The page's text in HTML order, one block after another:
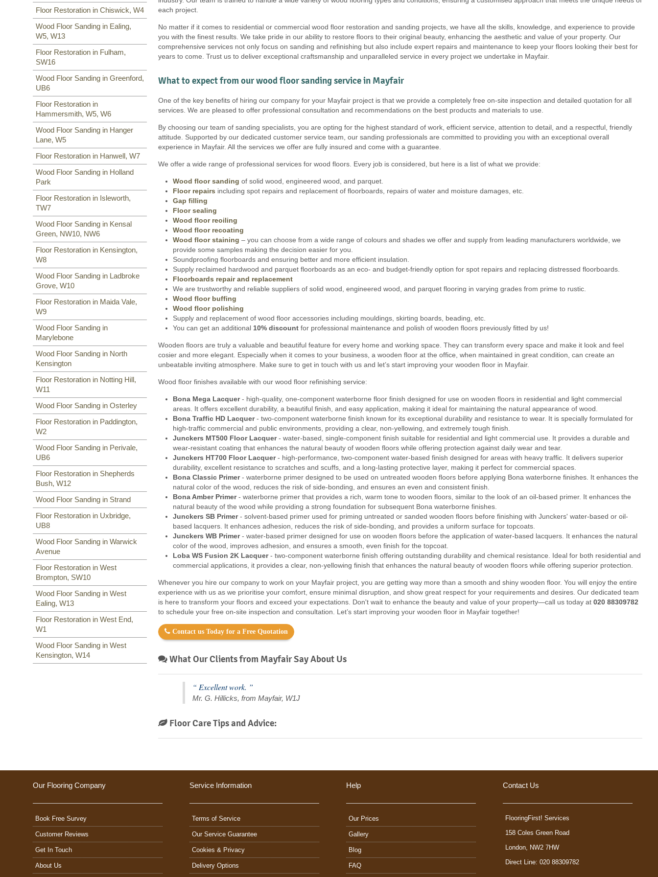
SW6, SW1, SW15, TW9, TW10,
SW15, SW7, SW20, SW9, SW16,
SW16, SW17, SW18, SW19,
SW10,
W7,TW7,NW10, NW6,W8,
W10, W9,W1,W11 ,W2,UB6
W12, UB8, SW10,W13,W1,
W14 ,
Floor Restoration in Chiswick, W4
Wood Floor Sanding in Ealing,
W5, W13
Floor Restoration in Fulham,
SW16
Wood Floor Sanding in Greenford,
UB6
Floor Restoration in
Hammersmith, W5, W6
Wood Floor Sanding in Hanger
Lane, W5
Floor Restoration in Hanwell, W7
Wood Floor Sanding in Holland
Park
Floor Restoration in Isleworth,
TW7
Wood Floor Sanding in Kensal
Green, NW10, NW6
Floor Restoration in Kensington,
W8
Wood Floor Sanding in Ladbroke
Grove, W10
Floor Restoration in Maida Vale,
W9
Wood Floor Sanding in
Marylebone
Wood Floor Sanding in North
Kensington
Floor Restoration in Notting Hill,
W11
Wood Floor Sanding in Osterley
Floor Restoration in Paddington,
W2
Wood Floor Sanding in Perivale,
UB6
Floor Restoration in Shepherds
Bush, W12
Wood Floor Sanding in Strand
Floor Restoration in Uxbridge,
UB8
Wood Floor Sanding in Warwick
Avenue
Floor Restoration in West
Brompton, SW10
Wood Floor Sanding in West
Ealing, W13
Floor Restoration in West End,
W1
Wood Floor Sanding in West
Kensington, W14
each project.
No matter if it comes to residential or commercial wood floor restoration and sanding projects, we have all the skills, knowledge, and experience to provide
you with the finest results. We take pride in our ability to restore floors to their original beauty, enhancing the aesthetic and value of your property. Our
comprehensive services not only focus on sanding and refinishing but also include expert repairs and maintenance to keep your floors looking their best for
years to come. Trust us to deliver exceptional craftsmanship and unparalleled service in every project we undertake in Mayfair.
What to expect from our wood floor sanding service in Mayfair
One of the key benefits of hiring our company for your Mayfair project is that we provide a completely free on-site inspection and detailed quotation for all
services. We are pleased to offer professional consultation and recommendations on the best products and materials to use.
By choosing our team of sanding specialists, you are opting for the highest standard of work, efficient service, attention to detail, and a respectful, friendly
attitude. Supported by our dedicated customer service team, our sanding professionals are committed to providing you with an exceptional overall
experience in Mayfair. All the services we offer are fully insured and come with a guarantee.
We offer a wide range of professional services for wood floors. Every job is considered, but here is a list of what we provide:
Wood floor sanding of solid wood, engineered wood, and parquet.
Floor repairs including spot repairs and replacement of floorboards, repairs of water and moisture damages, etc.
Gap filling
Floor sealing
Wood floor reoiling
Wood floor recoating
Wood floor staining – you can choose from a wide range of colours and shades we offer and supply from leading manufacturers worldwide, we
provide some samples making the decision easier for you.
Soundproofing floorboards and ensuring better and more efficient insulation.
Supply reclaimed hardwood and parquet floorboards as an eco- and budget-friendly option for spot repairs and replacing distressed floorboards.
Floorboards repair and replacement
We are trustworthy and reliable suppliers of solid wood, engineered wood, and parquet flooring in varying grades from prime to rustic.
Wood floor buffing
Wood floor polishing
Supply and replacement of wood floor accessories including mouldings, skirting boards, beading, etc.
You can get an additional 10% discount for professional maintenance and polish of wooden floors previously fitted by us!
Wooden floors are truly a valuable and beautiful feature for every home and working space. They can transform every space and make it look and feel
cosier and more elegant. Especially when it comes to your business, a wooden floor at the office, when maintained in great condition, can create an
unbeatable inviting atmosphere. Make sure to get in touch with us and let’s start improving your wooden floor in Mayfair.
Wood floor finishes available with our wood floor refinishing service:
Bona Mega Lacquer- high-quality, one-component waterborne floor finish designed for use on wooden floors in residential and light commercial
areas. It offers excellent durability, a beautiful finish, and easy application, making it ideal for maintaining the natural appearance of wood.
Bona Traffic HD Lacquer- two-component waterborne finish known for its exceptional durability and resistance to wear. It is specially formulated for
high-traffic commercial and public environments, providing a clear, non-yellowing, and extremely tough finish.
Junckers MT500 Floor Lacquer- water-based, single-component finish suitable for residential and light commercial use. It provides a durable and
wear-resistant coating that enhances the natural beauty of wooden floors while offering protection against daily wear and tear.
Junckers HT700 Floor Lacquer- high-performance, two-component water-based finish designed for areas with heavy traffic. It delivers superior
durability, excellent resistance to scratches and scuffs, and a long-lasting protective layer, making it perfect for commercial spaces.
Bona Classic Primer- waterborne primer designed to be used on untreated wooden floors before applying Bona waterborne finishes. It enhances the
natural color of the wood, reduces the risk of side-bonding, and ensures an even and consistent finish.
Bona Amber Primer- waterborne primer that provides a rich, warm tone to wooden floors, similar to the look of an oil-based primer. It enhances the
natural beauty of the wood while providing a strong foundation for subsequent Bona waterborne finishes.
Junckers SB Primer- solvent-based primer used for priming untreated or sanded wooden floors before finishing with Junckers' water-based or oil-
based lacquers. It enhances adhesion, reduces the risk of side-bonding, and provides a uniform surface for topcoats.
Junckers WB Primer- water-based primer designed for use on wooden floors before the application of water-based lacquers. It enhances the natural
color of the wood, improves adhesion, and ensures a smooth, even finish for the topcoat.
Loba WS Fusion 2K Lacquer- two-component waterborne finish offering outstanding durability and chemical resistance. Ideal for both residential and
commercial applications, it provides a clear, non-yellowing finish that enhances the natural beauty of wooden floors while offering superior protection.
Whenever you hire our company to work on your Mayfair project, you are getting way more than a smooth and shiny wooden floor. You will enjoy the entire
experience with us as we prioritise your comfort, ensure minimal disruption, and show great respect for your requirements and desires. Our dedicated team
is here to transform your floors and exceed your expectations. Don't wait to enhance the beauty and value of your property—call us today at 020 88309782
to schedule your free on-site inspection and consultation. Let’s start improving your wooden floor in Mayfair together!
Contact us Today for a Free Quotation
What Our Clients from Mayfair Say About Us
“ Excellent work. ”
Mr. G. Hillicks, from Mayfair, W1J
Floor Care Tips and Advice:
Our Flooring Company
Book Free Survey
Customer Reviews
Get In Touch
About Us
Service Information
Terms of Service
Our Service Guarantee
Cookies & Privacy
Delivery Options
Help
Our Prices
Gallery
Blog
FAQ
Contact Us
FlooringFirst! Services
158 Coles Green Road
London NW2 7HW
Direct Line: 020 88309782